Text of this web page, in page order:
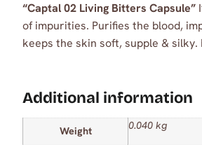
“Captal 02 Living Bitters Capsule”
of impurities. Purifies the blood,
keeps the skin soft, supple &
Additional information
Weight 0.040 kg